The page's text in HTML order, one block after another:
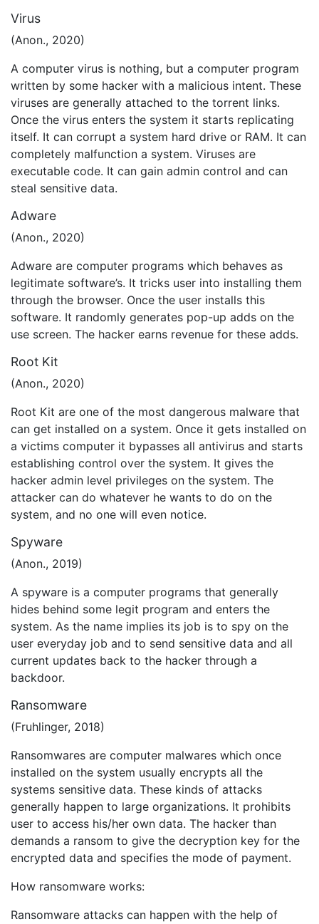
Virus
(Anon., 2020)
A computer virus is nothing, but a computer program
written by some hacker with a malicious intent. These
viruses are generally attached to the torrent links.
Once the virus enters the system it starts replicating
itself. It can corrupt a system hard drive or RAM. It can
completely malfunction a system. Viruses are
executable code. It can gain admin control and can
steal sensitive data.
Adware
(Anon., 2020)
Adware are computer programs which behaves as
legitimate software’s. It tricks user into installing them
through the browser. Once the user installs this
software. It randomly generates pop-up adds on the
use screen. The hacker earns revenue for these adds.
Root Kit
(Anon., 2020)
Root Kit are one of the most dangerous malware that
can get installed on a system. Once it gets installed on
a victims computer it bypasses all antivirus and starts
establishing control over the system. It gives the
hacker admin level privileges on the system. The
attacker can do whatever he wants to do on the
system, and no one will even notice.
Spyware
(Anon., 2019)
A spyware is a computer programs that generally
hides behind some legit program and enters the
system. As the name implies its job is to spy on the
user everyday job and to send sensitive data and all
current updates back to the hacker through a
backdoor.
Ransomware
(Fruhlinger, 2018)
Ransomwares are computer malwares which once
installed on the system usually encrypts all the
systems sensitive data. These kinds of attacks
generally happen to large organizations. It prohibits
user to access his/her own data. The hacker than
demands a ransom to give the decryption key for the
encrypted data and specifies the mode of payment.
How ransomware works:
Ransomware attacks can happen with the help of